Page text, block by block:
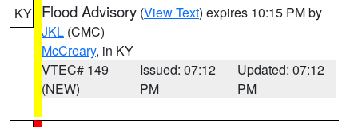
KY Flood Advisory (View Text) expires 10:15 PM by
JKL (CMC)
McCreary, in KY
VTEC# 149
(NEW)
Issued: 07:12
PM
Updated: 07:12
PM